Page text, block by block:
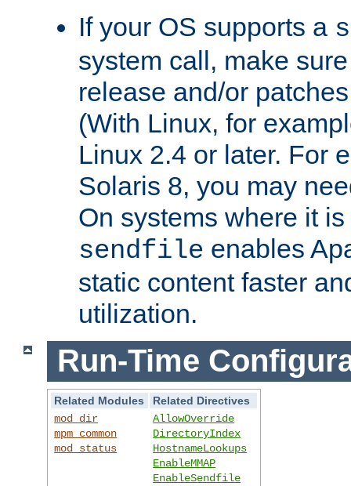
If your OS supports a
system call, make
release and/or
(With Linux, for
Linux 2.4 or later. For
Solaris 8, you may
On systems where it
sendfile enables
static content faster
utilization.
Run-Time
Related Modules
Related Directives
mod_dir
mpm_common
mod_status
AllowOverride
DirectoryIndex
HostnameLookups
EnableMMAP
EnableSendfile